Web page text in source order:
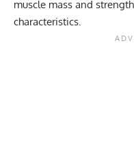
muscle mass and
characteristics.